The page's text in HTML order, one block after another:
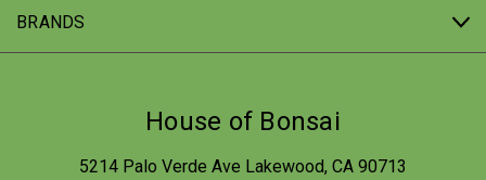
BRANDS
House of Bonsai
5214 Palo Verde Ave Lakewood, CA 90713